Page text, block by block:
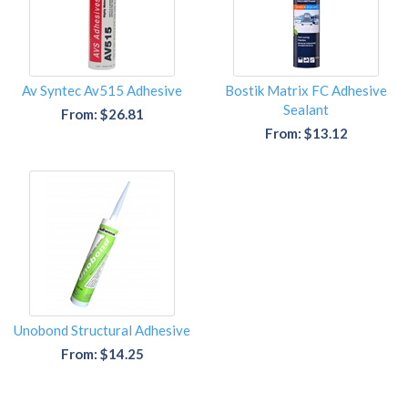
Av Syntec Av515 Adhesive
From: $26.81
Bostik Matrix FC Adhesive
Sealant
From: $13.12
Unobond Structural Adhesive
From: $14.25